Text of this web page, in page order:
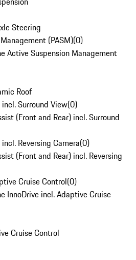
Steering
(PASM)(0)
Active Suspension Management
Roof
Surround View(0)
(Front and Rear) incl. Surround
Reversing Camera(0)
(Front and Rear) incl. Reversing
Cruise Control(0)
InnoDrive incl. Adaptive Cruise
Cruise Control